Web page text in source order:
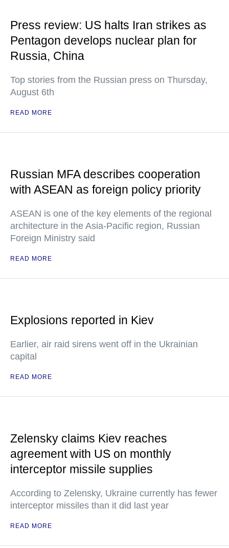
Press review: US halts Iran strikes as
Pentagon develops nuclear plan for
Russia, China
Top stories from the Russian press on Thursday,
August 6th
READ MORE
Russian MFA describes cooperation
with ASEAN as foreign policy priority
ASEAN is one of the key elements of the regional
architecture in the Asia-Pacific region, Russian
Foreign Ministry said
READ MORE
Explosions reported in Kiev
Earlier, air raid sirens went off in the Ukrainian
capital
READ MORE
Zelensky claims Kiev reaches
agreement with US on monthly
interceptor missile supplies
According to Zelensky, Ukraine currently has fewer
interceptor missiles than it did last year
READ MORE